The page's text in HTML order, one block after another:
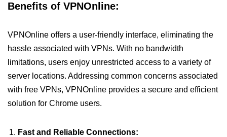
Benefits of VPNOnline:
VPNOnline offers a user-friendly interface, eliminating the
hassle associated with VPNs. With no bandwidth
limitations, users enjoy unrestricted access to a variety of
server locations. Addressing common concerns associated
with free VPNs, VPNOnline provides a secure and efficient
solution for Chrome users.
Fast and Reliable Connections: